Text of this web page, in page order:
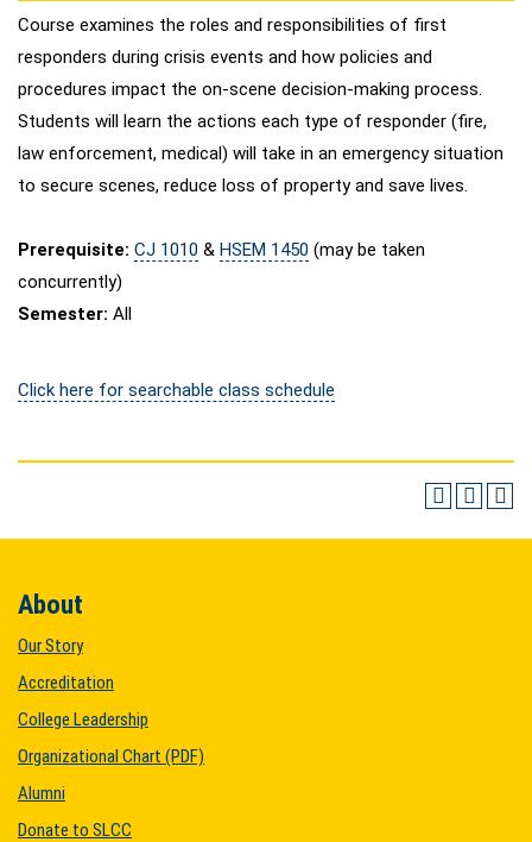
Course examines the roles and responsibilities of first
responders during crisis events and how policies and
procedures impact the on-scene decision-making process.
Students will learn the actions each type of responder (fire,
law enforcement, medical) will take in an emergency situation
to secure scenes, reduce loss of property and save lives.
Prerequisite: CJ 1010 & HSEM 1450 (may be taken
concurrently)
Semester: All
Click here for searchable class schedule
About
Our Story
Accreditation
College Leadership
Organizational Chart (PDF)
Alumni
Donate to SLCC